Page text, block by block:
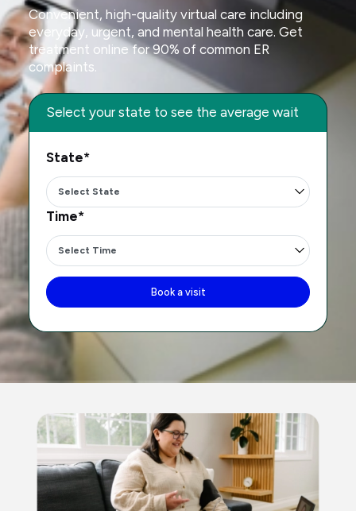
Convenient, high-quality virtual care including
everyday, urgent, and mental health care. Get
treatment online for 90% of common ER
complaints.
Select your state to see the average wait
State*
Time*
Book a visit